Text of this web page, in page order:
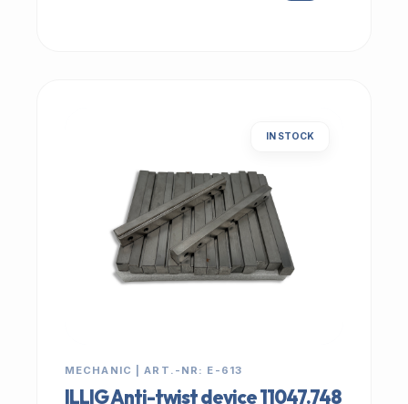
IN STOCK
MECHANIC | ART.-NR: E-613
ILLIG Anti-twist device 11047.748